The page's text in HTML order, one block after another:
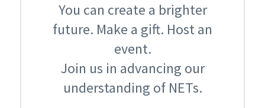
You can create a brighter
future. Make a gift. Host an
event.
Join us in advancing our
understanding of NETs.